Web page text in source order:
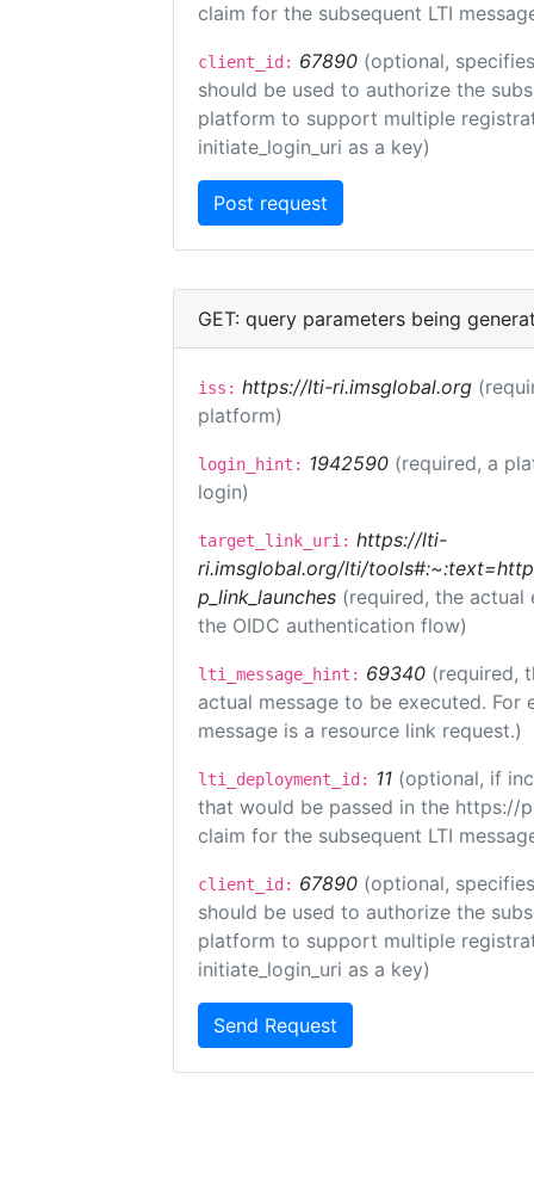
claim for the subsequent LTI
client_id: 67890 (optional,
should be used to authorize the
platform to support multiple
initiate_login_uri as a key)
GET: query parameters being
iss: https://lti-ri.imsglobal.org
platform)
login_hint: 1942590 (required, a
login)
target_link_uri: https://lti-
ri.imsglobal.org/lti/
p_link_launches (required, the
the OIDC authentication flow)
lti_message_hint: 69340 (required,
actual message to be executed.
message is a resource link request.)
lti_deployment_id: 11 (optional, if
that would be passed in the https://
claim for the subsequent LTI
client_id: 67890 (optional,
should be used to authorize the
platform to support multiple
initiate_login_uri as a key)
Send Request